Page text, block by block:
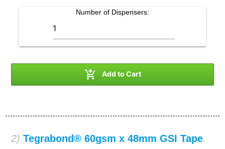
Number of Dispensers:
 Add to Cart
2) Tegrabond® 60gsm x 48mm GSI Tape